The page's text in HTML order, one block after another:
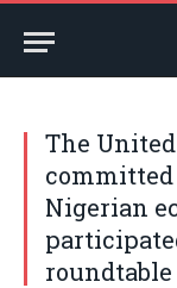
The
Nigerian